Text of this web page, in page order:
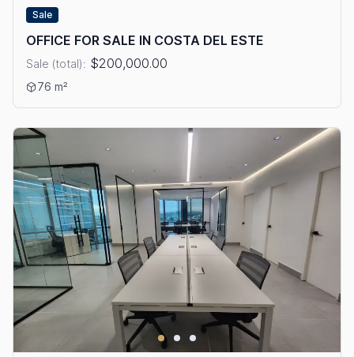
Sale
OFFICE FOR SALE IN COSTA DEL ESTE
Sale (total): $200,000.00
View details: OFFICE FOR SALE IN COSTA DEL ESTE
76 m²